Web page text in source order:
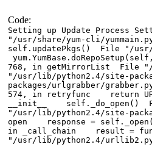
Code:
Setting up Update Process
"/usr/share/yum-cli/
self.updatePkgs() File "/
768, in getMirrorList File "/
"/usr/lib/python2.4/site-
packages/urlgrabber/
574, in retryfunc return
__init__ self._do_open()
"/usr/lib/python2.4/site-
open response =
in _call_chain result =
"/usr/lib/python2.4/